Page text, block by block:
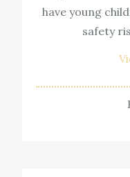
have young
safety